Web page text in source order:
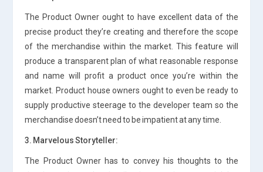
The Product Owner ought to have excellent data of the
precise product they’re creating and therefore the scope
of the merchandise within the market. This feature will
produce a transparent plan of what reasonable response
and name will profit a product once you’re within the
market. Product house owners ought to even be ready to
supply productive steerage to the developer team so the
merchandise doesn’t need to be impatient at any time.
3. Marvelous Storyteller:
The Product Owner has to convey his thoughts to the